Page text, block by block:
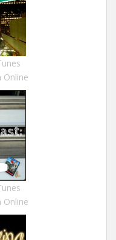
Online
Online